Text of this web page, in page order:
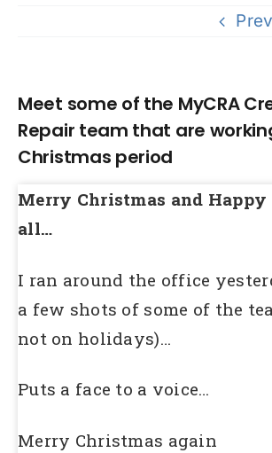
Meet some of the MyCRA
Repair team that are
Christmas period
Merry Christmas and Happy
all…
I ran around the office
a few shots of some of the
not on holidays)…
Puts a face to a voice…
Merry Christmas again